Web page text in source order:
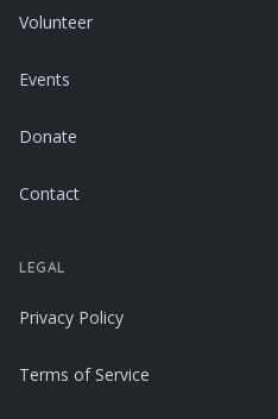
Volunteer
Events
Donate
Contact
LEGAL
Privacy Policy
Terms of Service